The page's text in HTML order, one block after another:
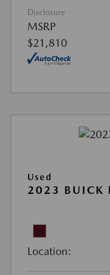
Disclosure
MSRP
$21,810
Used
2023 BUICK
Location: